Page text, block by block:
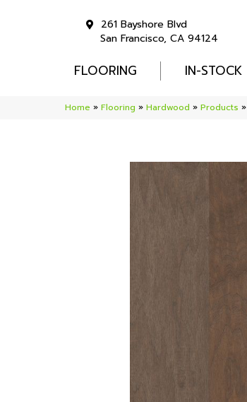
261 Bayshore Blvd
San Francisco, CA 94124
FLOORING IN-STOCK
Home » Flooring » Hardwood » Products »